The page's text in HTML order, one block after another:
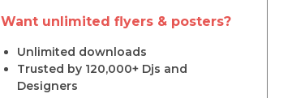
Want unlimited flyers & posters?
Unlimited downloads
Trusted by 120,000+ Djs and
Designers